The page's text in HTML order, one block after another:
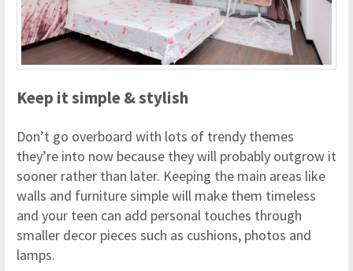
Keep it simple & stylish
Don’t go overboard with lots of trendy themes
they’re into now because they will probably outgrow it
sooner rather than later. Keeping the main areas like
walls and furniture simple will make them timeless
and your teen can add personal touches through
smaller decor pieces such as cushions, photos and
lamps.